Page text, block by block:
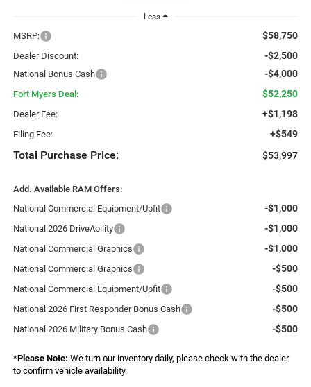
Less
MSRP: $58,750
Dealer Discount: -$2,500
National Bonus Cash -$4,000
Fort Myers Deal: $52,250
Dealer Fee: +$1,198
Filing Fee: +$549
Total Purchase Price: $53,997
Add. Available RAM Offers:
National Commercial Equipment/Upfit
-$1,000
National 2026 DriveAbility -$1,000
National Commercial Graphics -$1,000
National Commercial Graphics -$500
National Commercial Equipment/Upfit -$500
National 2026 First Responder Bonus Cash -$500
National 2026 Military Bonus Cash -$500
*Please Note: We turn our inventory daily, please check with the dealer
to confirm vehicle availability.